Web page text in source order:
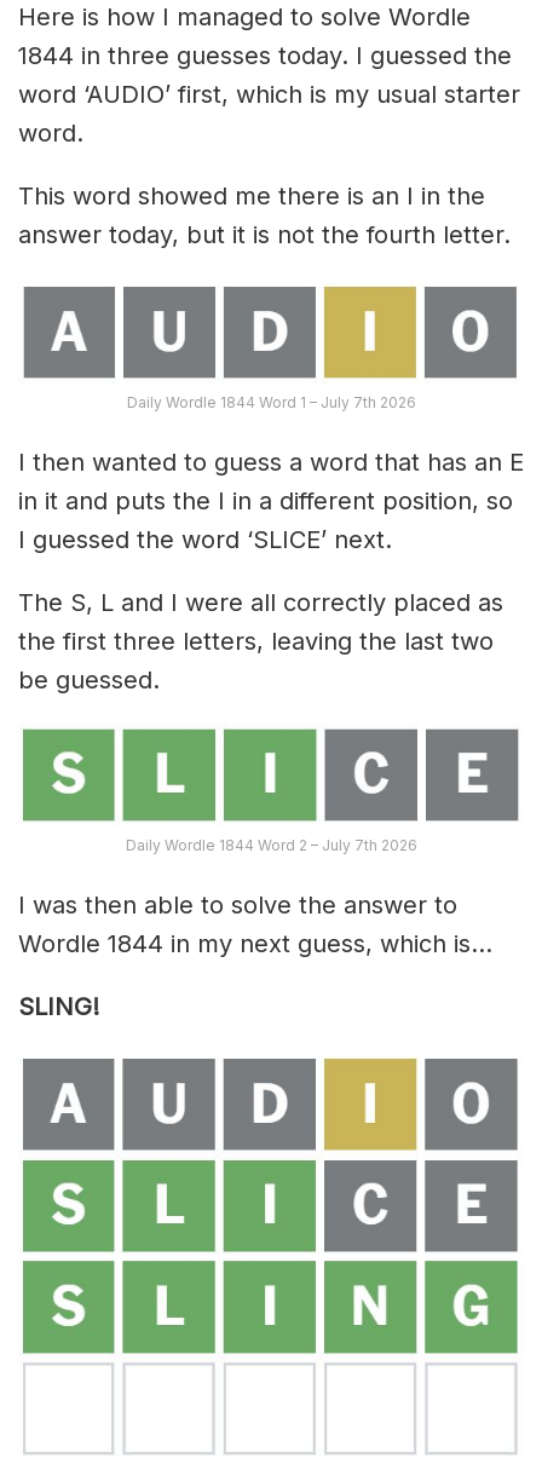
Here is how I managed to solve Wordle
1844 in three guesses today. I guessed the
word ‘AUDIO’ first, which is my usual starter
word.
This word showed me there is an I in the
answer today, but it is not the fourth letter.
Daily Wordle 1844 Word 1 – July 7th 2026
I then wanted to guess a word that has an E
in it and puts the I in a different position, so
I guessed the word ‘SLICE’ next.
The S, L and I were all correctly placed as
the first three letters, leaving the last two
be guessed.
Daily Wordle 1844 Word 2 – July 7th 2026
I was then able to solve the answer to
Wordle 1844 in my next guess, which is…
SLING!